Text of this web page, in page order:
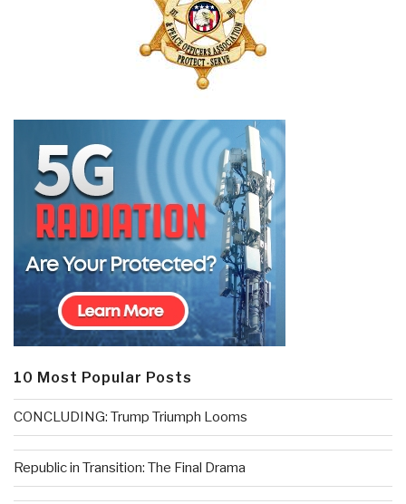
10 Most Popular Posts
CONCLUDING: Trump Triumph Looms
Republic in Transition: The Final Drama